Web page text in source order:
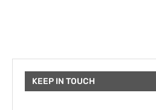
KEEP IN TOUCH